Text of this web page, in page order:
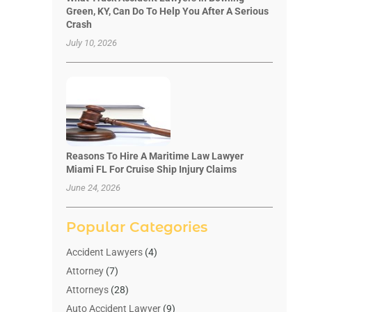
Green, KY, Can Do To Help You After A Serious
Crash
July 10, 2026
Reasons To Hire A Maritime Law Lawyer
Miami FL For Cruise Ship Injury Claims
June 24, 2026
Popular Categories
Accident Lawyers(4)
Attorney(7)
Attorneys(28)
Auto Accident Lawyer(9)